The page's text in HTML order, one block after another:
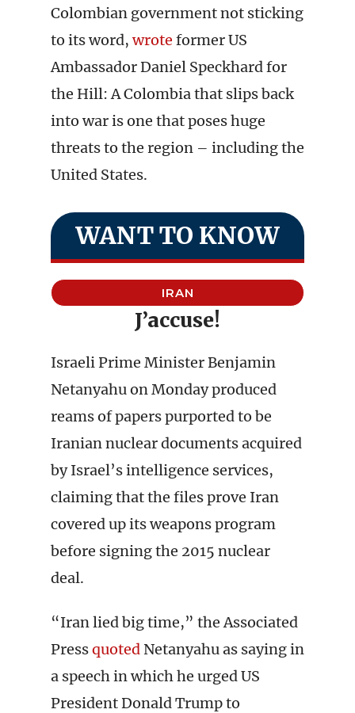
Colombian government not sticking
to its word,wrote former US
Ambassador Daniel Speckhard for
the Hill: A Colombia that slips back
into war is one that poses huge
threats to the region – including the
United States.
WANT TO KNOW
IRAN
J’accuse!
Israeli Prime Minister Benjamin
Netanyahu on Monday produced
reams of papers purported to be
Iranian nuclear documents acquired
by Israel’s intelligence services,
claiming that the files prove Iran
covered up its weapons program
before signing the 2015 nuclear
deal.
“Iran lied big time,” the Associated
Pressquoted Netanyahu as saying in
a speech in which he urged US
President Donald Trump to